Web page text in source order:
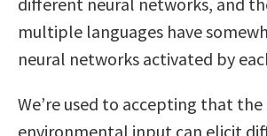
multiple languages have
neural networks activated by
We’re used to accepting that the
environmental input can elicit